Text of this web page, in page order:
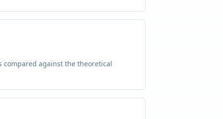
compared against the theoretical